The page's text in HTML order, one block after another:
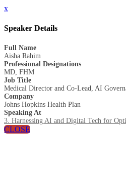
x
Speaker Details
Full Name
Aisha Rahim
Professional Designations
MD, FHM
Job Title
Medical Director and Co-Lead, AI
Company
Johns Hopkins Health Plan
Speaking At
3. Harnessing AI and Digital Tech for
CLOSE